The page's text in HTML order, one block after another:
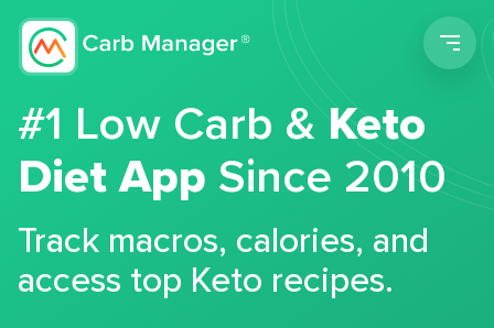
#1 Low Carb &Keto
Diet App Since 2010
Track macros, calories, and
access top Keto recipes.